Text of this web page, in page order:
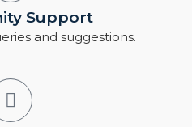
Support
and suggestions.